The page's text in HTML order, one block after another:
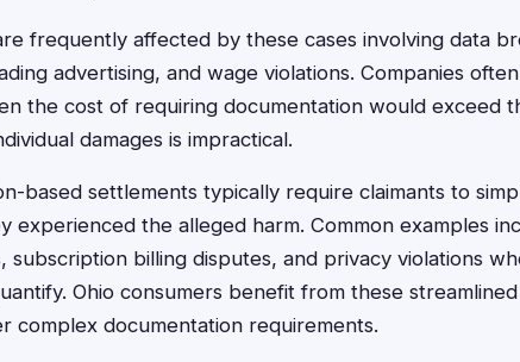
frequently affected by these cases involving data
advertising, and wage violations. Companies
the cost of requiring documentation would exceed
damages is impractical.
based settlements typically require claimants to
experienced the alleged harm. Common examples
subscription billing disputes, and privacy violations
Ohio consumers benefit from these
complex documentation requirements.